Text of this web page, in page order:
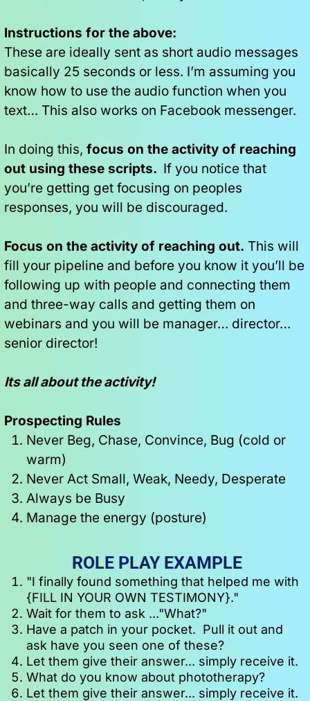
Instructions for the above:
These are ideally sent as short audio messages
basically 25 seconds or less. I’m assuming you
know how to use the audio function when you
text… This also works on Facebook messenger.
In doing this, focus on the activity of reaching
out using these scripts. If you notice that
you’re getting get focusing on peoples
responses, you will be discouraged.
Focus on the activity of reaching out. This will
fill your pipeline and before you know it you’ll be
following up with people and connecting them
and three-way calls and getting them on
webinars and you will be manager… director…
senior director!
Its all about the activity!
Prospecting Rules
Never Beg, Chase, Convince, Bug (cold or
warm)
Never Act Small, Weak, Needy, Desperate
Always be Busy
Manage the energy (posture)
ROLE PLAY EXAMPLE
"I finally found something that helped me with
{FILL IN YOUR OWN TESTIMONY}."
Wait for them to ask ..."What?"
Have a patch in your pocket.  Pull it out and
ask have you seen one of these?
Let them give their answer... simply receive it.
What do you know about phototherapy?
Let them give their answer... simply receive it.